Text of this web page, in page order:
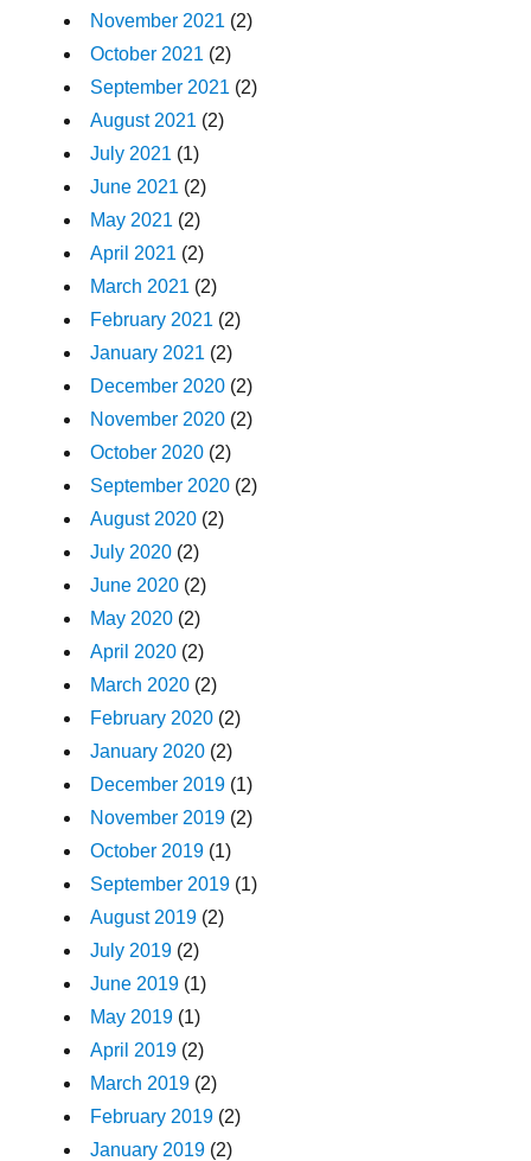
November 2021 (2)
October 2021 (2)
September 2021 (2)
August 2021 (2)
July 2021 (1)
June 2021 (2)
May 2021 (2)
April 2021 (2)
March 2021 (2)
February 2021 (2)
January 2021 (2)
December 2020 (2)
November 2020 (2)
October 2020 (2)
September 2020 (2)
August 2020 (2)
July 2020 (2)
June 2020 (2)
May 2020 (2)
April 2020 (2)
March 2020 (2)
February 2020 (2)
January 2020 (2)
December 2019 (1)
November 2019 (2)
October 2019 (1)
September 2019 (1)
August 2019 (2)
July 2019 (2)
June 2019 (1)
May 2019 (1)
April 2019 (2)
March 2019 (2)
February 2019 (2)
January 2019 (2)